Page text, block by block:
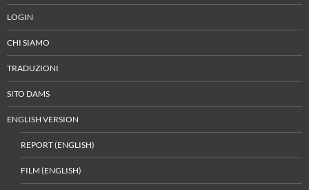
LOGIN
CHI SIAMO
TRADUZIONI
SITO DAMS
ENGLISH VERSION
REPORT (ENGLISH)
FILM (ENGLISH)